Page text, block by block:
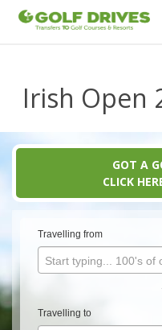
content
Irish Open
GOT A
CLICK
Travelling from
Start typing... 100's of
Travelling to